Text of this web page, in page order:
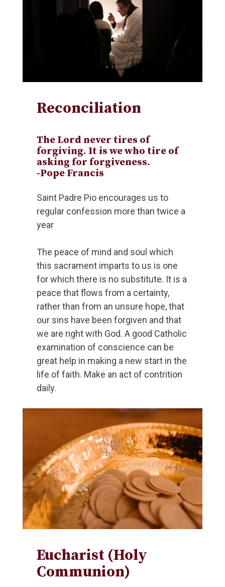
Reconciliation
The Lord never tires of
forgiving. It is we who tire of
asking for forgiveness.
-Pope Francis
Saint Padre Pio encourages us to
regular confession more than twice a
year
The peace of mind and soul which
this sacrament imparts to us is one
for which there is no substitute. It is a
peace that flows from a certainty,
rather than from an unsure hope, that
our sins have been forgiven and that
we are right with God. A good Catholic
examination of conscience can be
great help in making a new start in the
life of faith. Make an act of contrition
daily.
Eucharist (Holy
Communion)